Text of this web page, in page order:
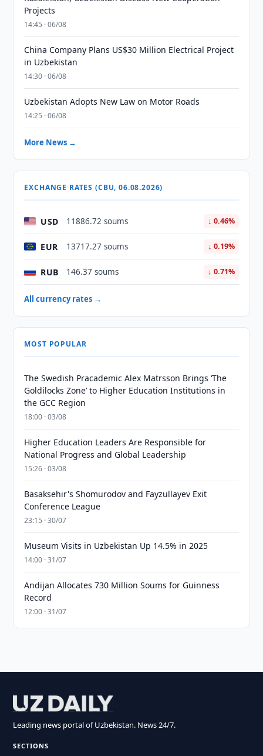
Projects
14:45 · 06/08
China Company Plans US$30 Million Electrical Project
in Uzbekistan
14:30 · 06/08
Uzbekistan Adopts New Law on Motor Roads
14:25 · 06/08
More News →
EXCHANGE RATES (CBU, 06.08.2026)
USD 11886.72 soums ↓ 0.46%
EUR 13717.27 soums ↓ 0.19%
RUB 146.37 soums ↓ 0.71%
All currency rates →
MOST POPULAR
The Swedish Pracademic Alex Matrsson Brings ‘The
Goldilocks Zone’ to Higher Education Institutions in
the GCC Region
18:00 · 03/08
Higher Education Leaders Are Responsible for
National Progress and Global Leadership
15:26 · 03/08
Basaksehir's Shomurodov and Fayzullayev Exit
Conference League
23:15 · 30/07
Museum Visits in Uzbekistan Up 14.5% in 2025
14:00 · 31/07
Andijan Allocates 730 Million Soums for Guinness
Record
12:00 · 31/07
Leading news portal of Uzbekistan. News 24/7.
SECTIONS